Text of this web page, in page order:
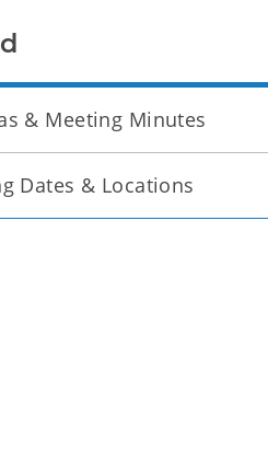
& Meeting Minutes
Dates & Locations